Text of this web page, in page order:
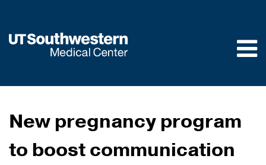
main
New pregnancy program
to boost communication